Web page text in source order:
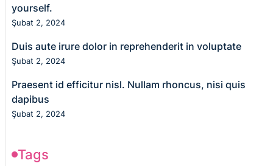
yourself.
Şubat 2, 2024
Duis aute irure dolor in reprehenderit in voluptate
Şubat 2, 2024
Praesent id efficitur nisl. Nullam rhoncus, nisi quis
dapibus
Şubat 2, 2024
Tags